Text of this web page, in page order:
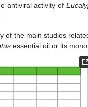
antiviral activity of
of the main studies
essential oil or its